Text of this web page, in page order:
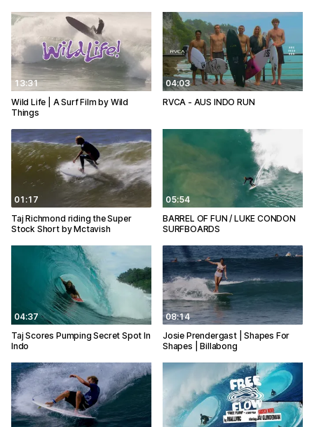
13:31
Wild Life | A Surf Film by Wild
Things
04:03
RVCA - AUS INDO RUN
01:17
Taj Richmond riding the Super
Stock Short by Mctavish
05:54
BARREL OF FUN / LUKE CONDON
SURFBOARDS
04:37
Taj Scores Pumping Secret Spot In
Indo
08:14
Josie Prendergast | Shapes For
Shapes | Billabong